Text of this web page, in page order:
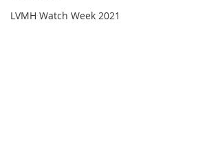
LVMH Watch Week 2021